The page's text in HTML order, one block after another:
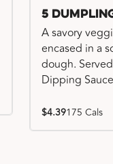
5
A savory
encased in a
dough.
Dipping
$4.39175 Cals